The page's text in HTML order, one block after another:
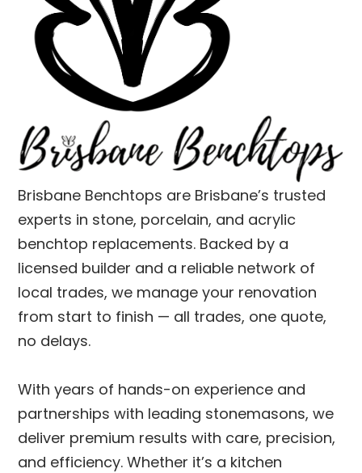
Brisbane Benchtops are Brisbane’s trusted
experts in stone, porcelain, and acrylic
benchtop replacements. Backed by a
licensed builder and a reliable network of
local trades, we manage your renovation
from start to finish — all trades, one quote,
no delays.
With years of hands-on experience and
partnerships with leading stonemasons, we
deliver premium results with care, precision,
and efficiency. Whether it’s a kitchen